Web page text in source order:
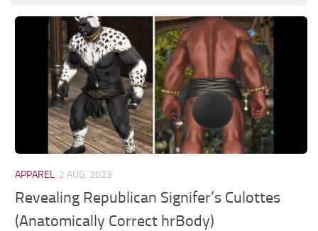
Models / Textures
Mounts
User Interface
Utilities
Weapons
APPAREL 2 AUG, 2023
Revealing Republican Signifer’s Culottes
(Anatomically Correct hrBody)